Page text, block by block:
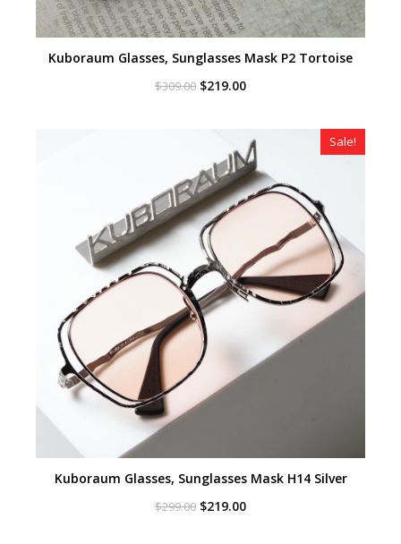
Kuboraum Glasses, Sunglasses Mask P2 Tortoise
$309.00 Original
$219.00Current
Sale!
Kuboraum Glasses, Sunglasses Mask H14 Silver
$299.00 Original
$219.00Current